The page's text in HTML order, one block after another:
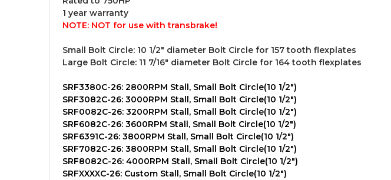
1 year warranty
NOTE: NOT for use with transbrake!
Small Bolt Circle: 10 1/2" diameter Bolt Circle for 157 tooth flexplates
Large Bolt Circle: 11 7/16" diameter Bolt Circle for 164 tooth flexplates
SRF3380C-26: 2800RPM Stall, Small Bolt Circle(10 1/2")
SRF3082C-26: 3000RPM Stall, Small Bolt Circle(10 1/2")
SRF0082C-26: 3200RPM Stall, Small Bolt Circle(10 1/2")
SRF6082C-26: 3600RPM Stall, Small Bolt Circle(10 1/2")
SRF6391C-26: 3800RPM Stall, Small Bolt Circle(10 1/2")
SRF7082C-26: 3800RPM Stall, Small Bolt Circle(10 1/2")
SRF8082C-26: 4000RPM Stall, Small Bolt Circle(10 1/2")
SRFXXXXC-26: Custom Stall, Small Bolt Circle(10 1/2")